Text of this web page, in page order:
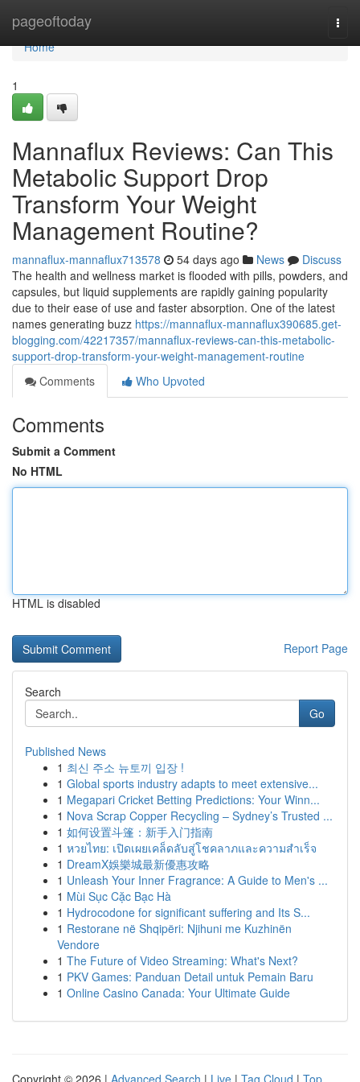
pageoftoday
Home
Home
1
Mannaflux Reviews: Can This
Metabolic Support Drop
Transform Your Weight
Management Routine?
mannaflux-mannaflux713578 54 days ago News
Discuss
The health and wellness market is flooded with pills, powders, and
capsules, but liquid supplements are rapidly gaining popularity
due to their ease of use and faster absorption. One of the latest
names generating buzz https://mannaflux-mannaflux390685.get-
blogging.com/42217357/mannaflux-reviews-can-this-metabolic-
support-drop-transform-your-weight-management-routine
Comments
Who Upvoted
Comments
Submit a Comment
No HTML
HTML is disabled
Report Page
Search
Go
Published News
1 최신 주소 뉴토끼 입장 !
1 Global sports industry adapts to meet extensive...
1 Megapari Cricket Betting Predictions: Your Winn...
1 Nova Scrap Copper Recycling – Sydney’s Trusted ...
1 如何设置斗篷：新手入门指南
1 หวยไทย: เปิดเผยเคล็ดลับสู่โชคลาภและความสำเร็จ
1 DreamX娛樂城最新優惠攻略
1 Unleash Your Inner Fragrance: A Guide to Men's ...
1 Mùi Sục Cặc Bạc Hà
1 Hydrocodone for significant suffering and Its S...
1 Restorane në Shqipëri: Njihuni me Kuzhinën
Vendore
1 The Future of Video Streaming: What's Next?
1 PKV Games: Panduan Detail untuk Pemain Baru
1 Online Casino Canada: Your Ultimate Guide
Copyright © 2026 | Advanced Search | Live | Tag Cloud | Top